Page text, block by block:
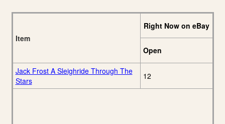
Item
Right Now on eBay
Open
Jack Frost A Sleighride Through The
Stars
12